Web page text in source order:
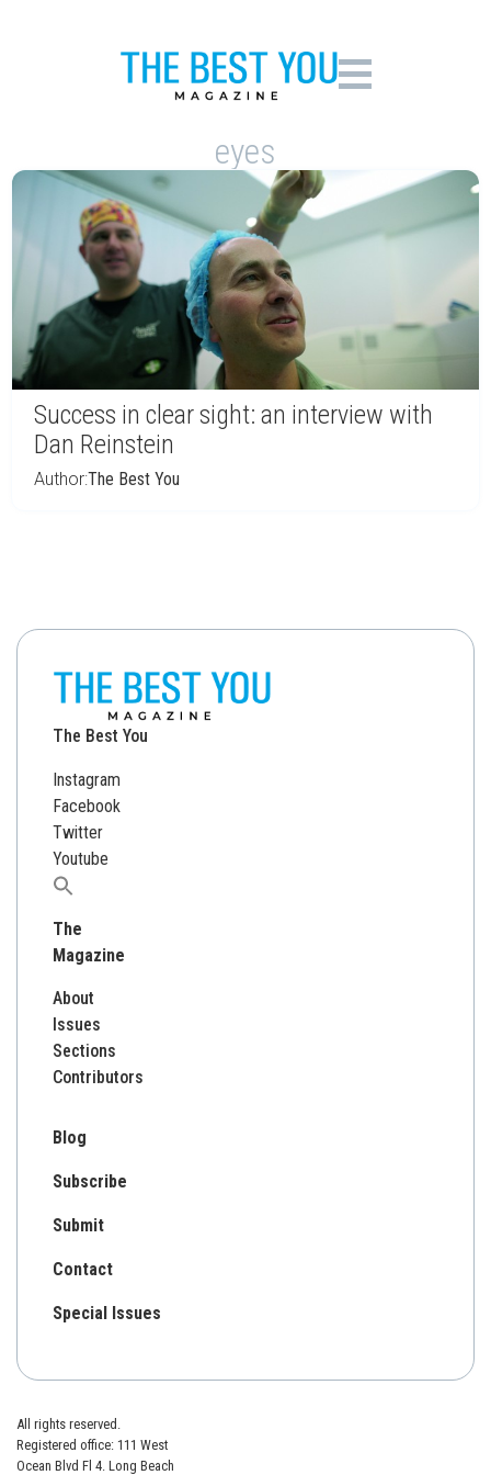
eyes
Success in clear sight: an interview with
Dan Reinstein
Author:The Best You
The Best You
Instagram
Facebook
Twitter
Youtube
Search
The
Magazine
About
Issues
Sections
Contributors
Blog
Subscribe
Submit
Contact
Special Issues
All rights reserved.
Registered office: 111 West
Ocean Blvd Fl 4. Long Beach